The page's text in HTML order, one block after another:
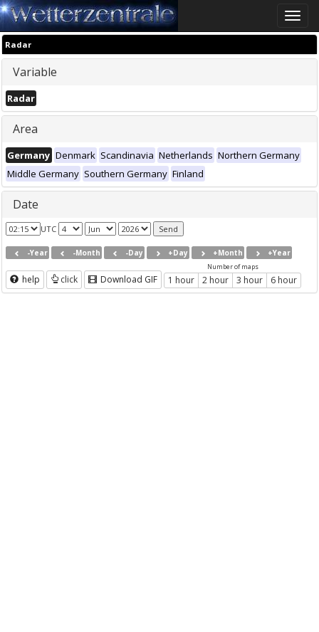
Toggle
Radar
Variable
Radar
Area
Germany Denmark Scandinavia Netherlands Northern Germany
Middle Germany Southern Germany Finland
Date
UTC
-Year -Month -Day +Day +Month +Year
help click Download GIF
Number of maps
1 hour 2 hour 3 hour 6 hour